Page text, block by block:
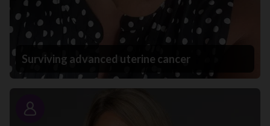
Surviving advanced uterine cancer
Story